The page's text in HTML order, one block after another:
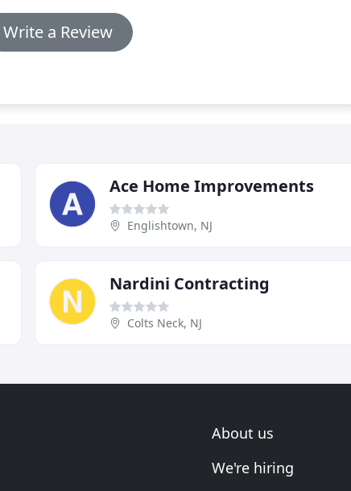
Write a Review
Ace Home Improvements
Englishtown, NJ
Nardini Contracting
Colts Neck, NJ
About us
We're hiring